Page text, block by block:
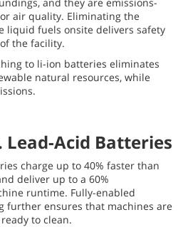
air quality. Eliminating the
liquid fuels onsite delivers safety
the facility.
to li-ion batteries eliminates
natural resources, while
Acid Batteries
charge up to 40% faster than
deliver up to a 60%
runtime. Fully-enabled
further ensures that machines are
to clean.